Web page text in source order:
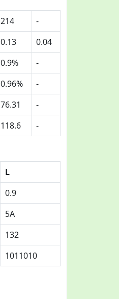
214
-
0.13
0.04
0.9%
-
0.96%
-
76.31
-
118.6 -
L
0.9
5A
132
1011010